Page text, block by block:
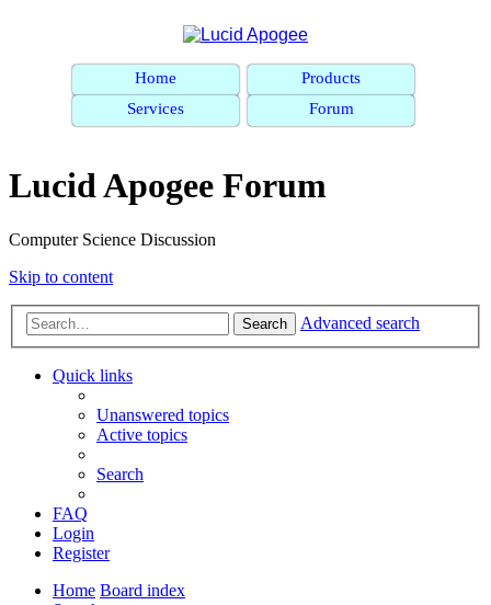
Home
Products
Services
Forum
Lucid Apogee Forum
Computer Science Discussion
Skip to content
Search Advanced search
Quick links
Unanswered topics
Active topics
Search
FAQ
Login
Register
Home Board index